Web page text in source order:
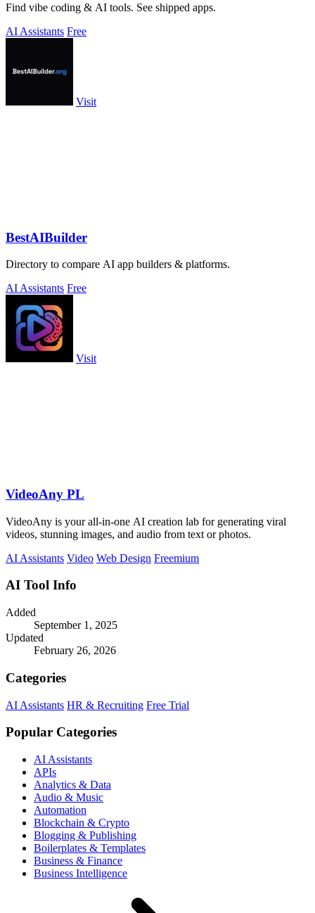
Find vibe coding & AI tools. See shipped apps.
AI Assistants Free
Visit
BestAIBuilder
Directory to compare AI app builders & platforms.
AI Assistants Free
Visit
VideoAny PL
VideoAny is your all-in-one AI creation lab for generating viral
videos, stunning images, and audio from text or photos.
AI Assistants Video Web Design Freemium
AI Tool Info
Added
September 1, 2025
Updated
February 26, 2026
Categories
AI Assistants HR & Recruiting Free Trial
Popular Categories
AI Assistants
APIs
Analytics & Data
Audio & Music
Automation
Blockchain & Crypto
Blogging & Publishing
Boilerplates & Templates
Business & Finance
Business Intelligence